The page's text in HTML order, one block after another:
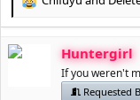
If you have any
Thank you for your
R
c
Huntergirl
If you weren't
Requested